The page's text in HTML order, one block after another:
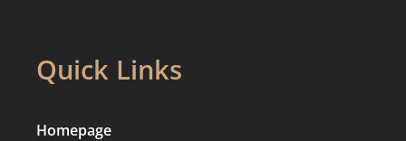
Quick Links
Homepage